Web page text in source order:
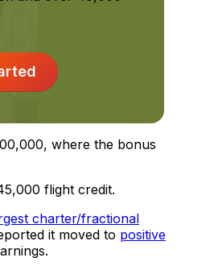
where the bonus
flight credit.
charter/fractional
it moved to positive